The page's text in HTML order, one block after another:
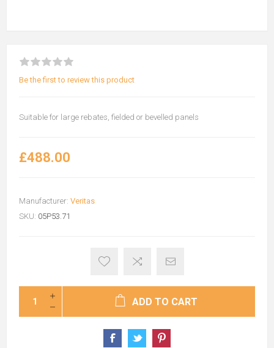
Be the first to review this product
Suitable for large rebates, fielded or bevelled panels
£488.00
Manufacturer: Veritas
SKU: 05P53.71
ADD TO CART